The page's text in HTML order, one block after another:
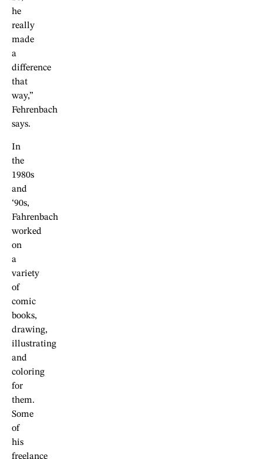
he
really
made
a
difference
that
way,”
Fehrenbach
says.
In
the
1980s
and
‘90s,
Fahrenbach
worked
on
a
variety
of
comic
books,
drawing,
illustrating
and
coloring
for
them.
Some
of
his
freelance